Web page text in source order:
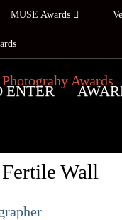
MUSE Awards
ENTER
Wall